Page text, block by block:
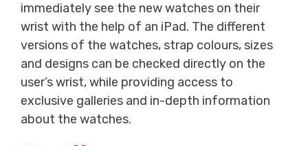
immediately see the new watches on their
wrist with the help of an iPad. The different
versions of the watches, strap colours, sizes
and designs can be checked directly on the
user’s wrist, while providing access to
exclusive galleries and in-depth information
about the watches.